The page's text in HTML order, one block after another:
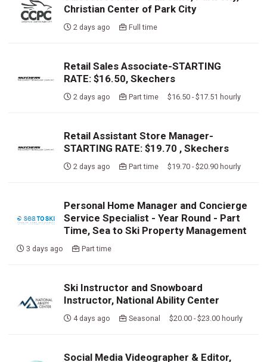
Christian Center of Park City
2 days ago Full time
Retail Sales Associate-STARTING
RATE: $16.50, Skechers
2 days ago Part time $16.50 - $17.51 hourly
Retail Assistant Store Manager-
STARTING RATE: $19.70 , Skechers
2 days ago Part time $19.70 - $20.90 hourly
Personal Home Manager and Concierge
Service Specialist - Year Round - Part
Time, Sea to Ski Property Management
3 days ago Part time
Ski Instructor and Snowboard
Instructor, National Ability Center
4 days ago Seasonal $20.00 - $23.00 hourly
Social Media Videographer & Editor,